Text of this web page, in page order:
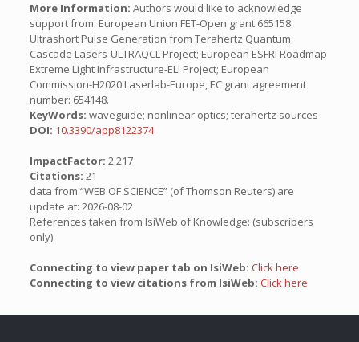
More Information: Authors would like to acknowledge
support from: European Union FET-Open grant 665158
Ultrashort Pulse Generation from Terahertz Quantum
Cascade Lasers-ULTRAQCL Project; European ESFRI Roadmap
Extreme Light Infrastructure-ELI Project; European
Commission-H2020 Laserlab-Europe, EC grant agreement
number: 654148.
KeyWords: waveguide; nonlinear optics; terahertz sources
DOI: 10.3390/app8122374
ImpactFactor: 2.217
Citations: 21
data from “WEB OF SCIENCE” (of Thomson Reuters) are
update at: 2026-08-02
References taken from IsiWeb of Knowledge: (subscribers
only)
Connecting to view paper tab on IsiWeb: Click here
Connecting to view citations from IsiWeb: Click here